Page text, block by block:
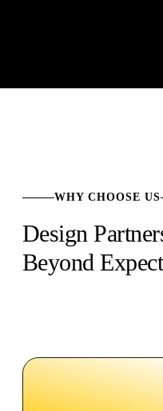
WHY CHOOSE US
Design
Beyond